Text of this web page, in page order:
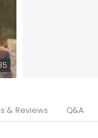
& Reviews Q&A